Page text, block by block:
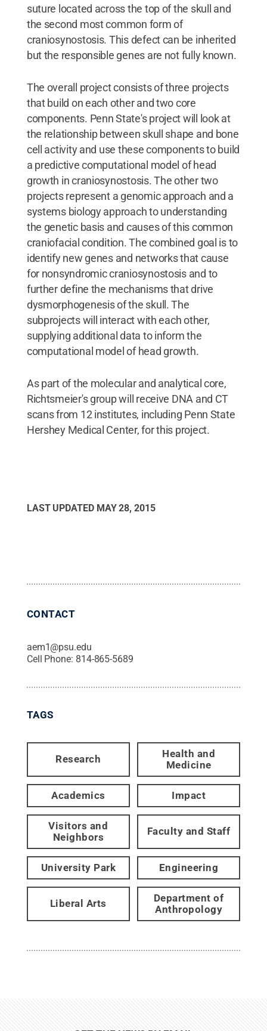
suture located across the top of the skull and
the second most common form of
craniosynostosis. This defect can be inherited
but the responsible genes are not fully known.
The overall project consists of three projects
that build on each other and two core
components. Penn State's project will look at
the relationship between skull shape and bone
cell activity and use these components to build
a predictive computational model of head
growth in craniosynostosis. The other two
projects represent a genomic approach and a
systems biology approach to understanding
the genetic basis and causes of this common
craniofacial condition. The combined goal is to
identify new genes and networks that cause
for nonsyndromic craniosynostosis and to
further define the mechanisms that drive
dysmorphogenesis of the skull. The
subprojects will interact with each other,
supplying additional data to inform the
computational model of head growth.
As part of the molecular and analytical core,
Richtsmeier's group will receive DNA and CT
scans from 12 institutes, including Penn State
Hershey Medical Center, for this project.
LAST UPDATED MAY 28, 2015
CONTACT
aem1@psu.edu
Cell Phone: 814-865-5689
TAGS
Research
Health and
Medicine
Academics Impact
Visitors and
Neighbors
Faculty and Staff
University Park Engineering
Liberal Arts
Department of
Anthropology